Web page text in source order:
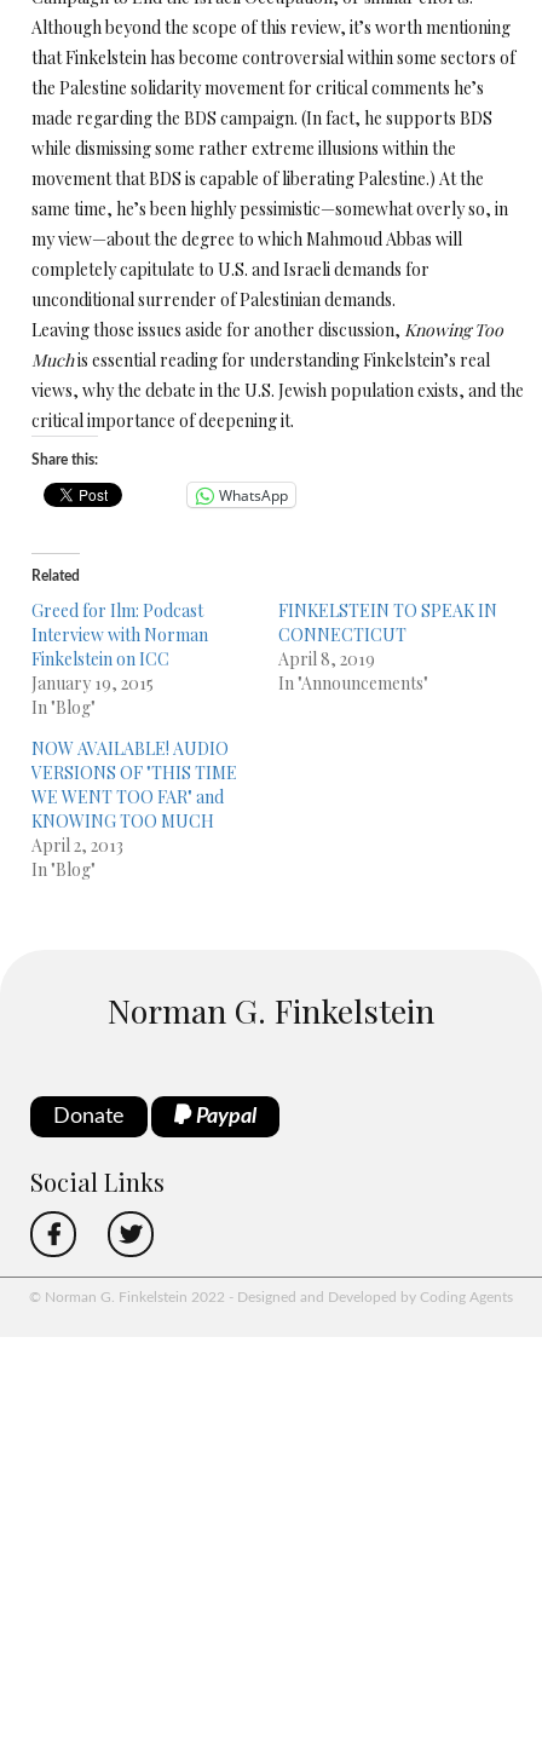
Although beyond the scope of this review, it’s worth mentioning
that Finkelstein has become controversial within some sectors of
the Palestine solidarity movement for critical comments he’s
made regarding the BDS campaign. (In fact, he supports BDS
while dismissing some rather extreme illusions within the
movement that BDS is capable of liberating Palestine.) At the
same time, he’s been highly pessimistic—somewhat overly so, in
my view—about the degree to which Mahmoud Abbas will
completely capitulate to U.S. and Israeli demands for
unconditional surrender of Palestinian demands.
Leaving those issues aside for another discussion, Knowing Too
Muchis essential reading for understanding Finkelstein’s real
views, why the debate in the U.S. Jewish population exists, and the
critical importance of deepening it.
Share this:
WhatsApp
Related
Greed for Ilm: Podcast
Interview with Norman
Finkelstein on ICC
January 19, 2015
In "Blog"
FINKELSTEIN TO SPEAK IN
CONNECTICUT
April 8, 2019
In "Announcements"
NOW AVAILABLE! AUDIO
VERSIONS OF "THIS TIME
WE WENT TOO FAR" and
KNOWING TOO MUCH
April 2, 2013
In "Blog"
Norman G. Finkelstein
Donate Paypal
Social Links
© Norman G. Finkelstein 2022 - Designed and Developed by Coding Agents